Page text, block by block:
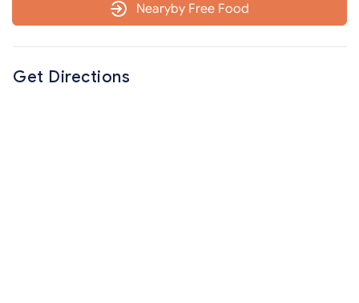
Nearyby Free Food
Get Directions